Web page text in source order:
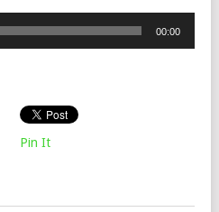
00:00
Pin It